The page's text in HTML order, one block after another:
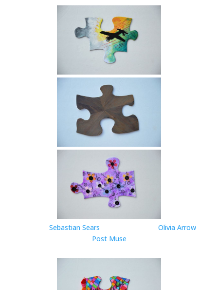
Sebastian Sears
Olivia Arrow
Post Muse